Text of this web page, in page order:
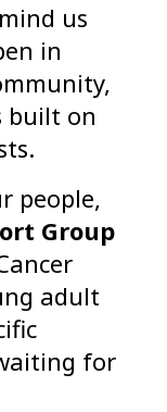
us
in
built on
people,
Group
adult
for